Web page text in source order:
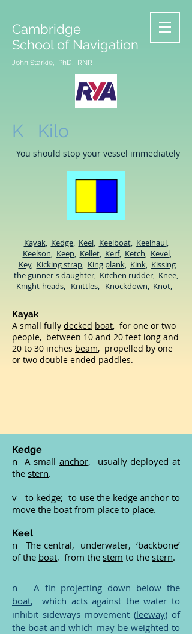
Cambridge
School of Navigation
John Starkie, PhD, RNR
K Kilo
You should stop your vessel immediately
Kayak, Kedge, Keel, Keelboat, Keelhaul,
Keelson, Keep, Kellet, Kerf, Ketch, Kevel,
Key, Kicking strap, King plank, Kink, Kissing
the gunner's daughter, Kitchen rudder, Knee,
Knight-heads, Knittles, Knockdown, Knot,
Kayak
A small fully decked boat, for one or two
people, between 10 and 20 feet long and
20 to 30 inches beam, propelled by one
or two double ended paddles.
Kedge
n A small anchor, usually deployed at
the stern.
v to kedge; to use the kedge anchor to
move the boat from place to place.
Keel
n The central, underwater, ‘backbone’
of the boat, from the stem to the stern.
n A fin projecting down below the
boat, which acts against the water to
inhibit sideways movement (leeway) of
the boat and which may be weighted to